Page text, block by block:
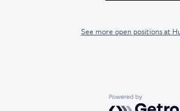
See more open positions at
Powered by